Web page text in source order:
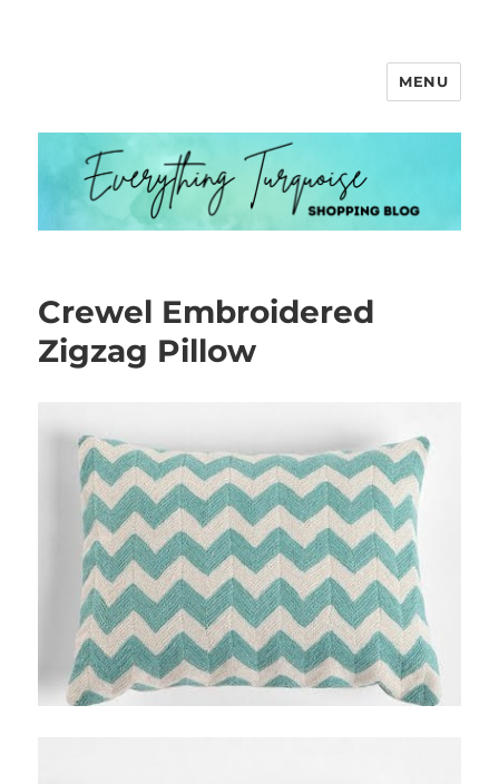
MENU
Crewel Embroidered
Zigzag Pillow